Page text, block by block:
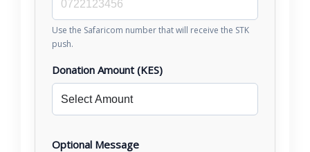
Use the Safaricom number that will receive the STK
push.
Donation Amount (KES)
Optional Message